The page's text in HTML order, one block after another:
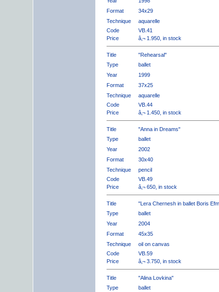
Format
34x29
Technique
aquarelle
Code
VB.41
Price
â‚¬ 1.950, in stock
Title
"Rehearsal"
Type
ballet
Year
1999
Format
37x25
Technique
aquarelle
Code
VB.44
Price
â‚¬ 1.450, in stock
Title
"Anna in Dreams"
Type
ballet
Year
2002
Format
30x40
Technique
pencil
Code
VB.49
Price
â‚¬ 650, in stock
Title
"Lera Chernesh in ballet Boris
Type
ballet
Year
2004
Format
45x35
Technique
oil on canvas
Code
VB.59
Price
â‚¬ 3.750, in stock
Title
"Alina Lovkina"
Type
ballet